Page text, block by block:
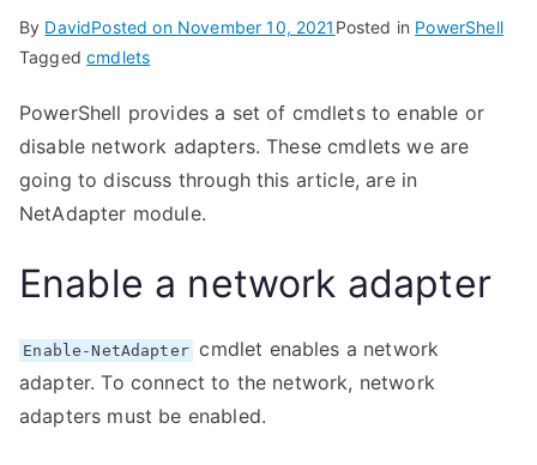
By DavidPosted on November 10, 2021 Posted in PowerShell
Taggedcmdlets
PowerShell provides a set of cmdlets to enable or
disable network adapters. These cmdlets we are
going to discuss through this article, are in
NetAdapter module.
Enable a network adapter
Enable-NetAdapter cmdlet enables a network
adapter. To connect to the network, network
adapters must be enabled.